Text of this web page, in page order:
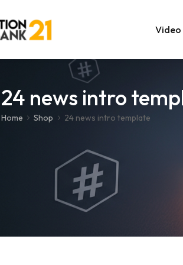
Video
After
Premiere
24 news intro
Home Shop 24 news intro template